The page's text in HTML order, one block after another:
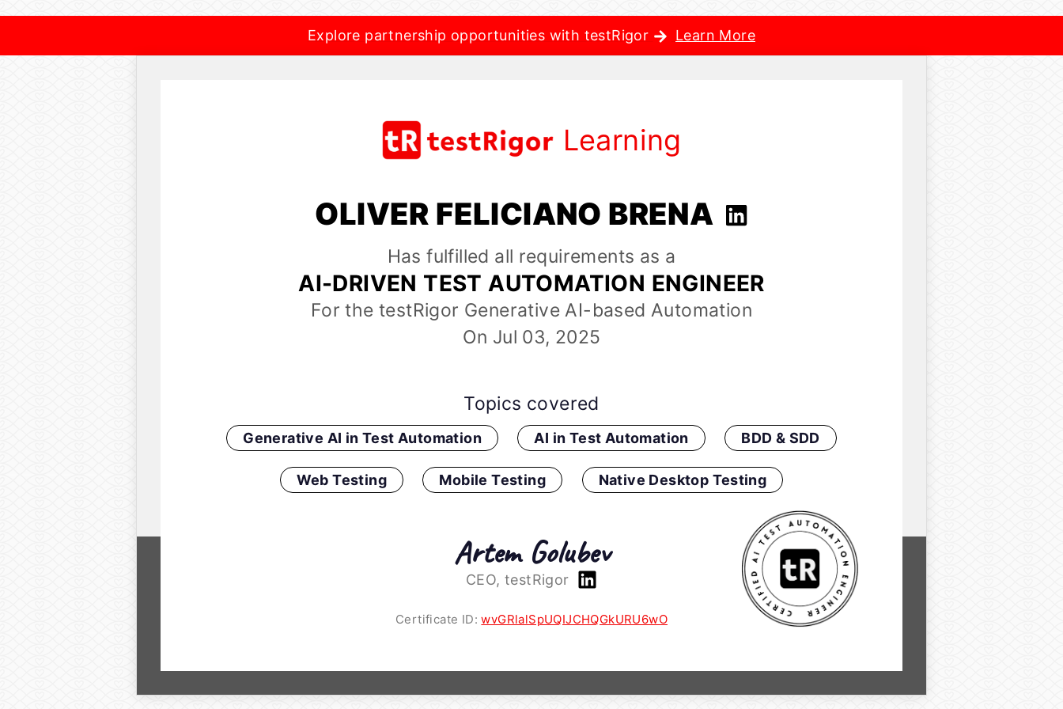
Explore partnership opportunities with testRigor Learn More
Learning
OLIVER FELICIANO BRENA
Has fulfilled all requirements as a
AI-DRIVEN TEST AUTOMATION ENGINEER
For the testRigor Generative AI-based Automation
On Jul 03, 2025
Topics covered
Generative AI in Test Automation AI in Test Automation BDD & SDD
Web Testing Mobile Testing Native Desktop Testing
Artem Golubev
CEO, testRigor
Certificate ID:wvGRlalSpUQIJCHQGkURU6wO